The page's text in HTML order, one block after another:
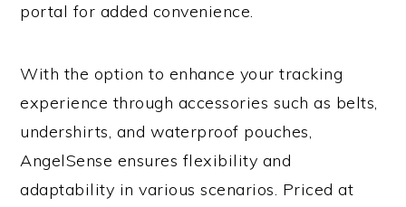
portal for added convenience.
With the option to enhance your tracking
experience through accessories such as belts,
undershirts, and waterproof pouches,
AngelSense ensures flexibility and
adaptability in various scenarios. Priced at